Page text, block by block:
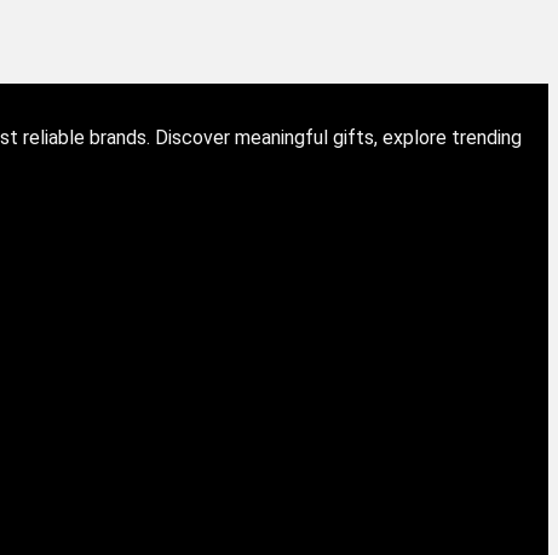
reliable brands. Discover meaningful gifts, explore trending